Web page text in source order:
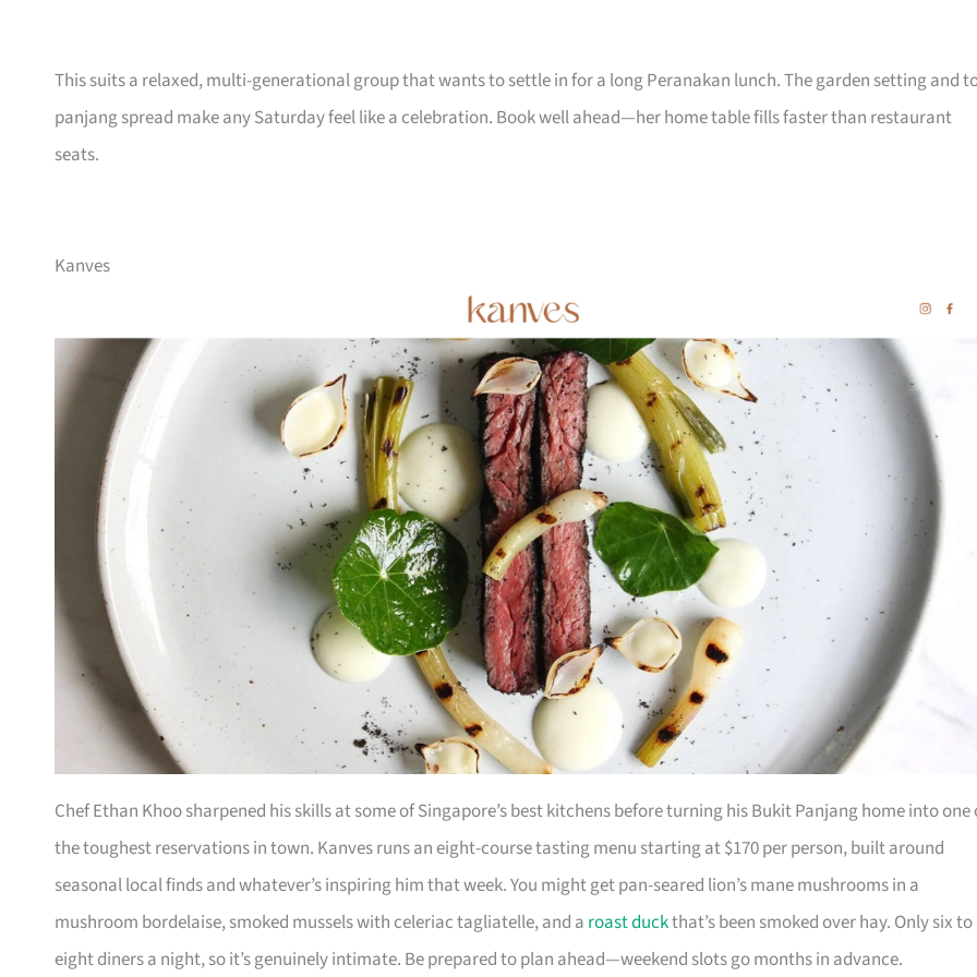
This suits a relaxed, multi-generational group that wants to settle in for a long Peranakan lunch. The garden setting and
panjang spread make any Saturday feel like a celebration. Book well ahead—her home table fills faster than restaurant
seats.
Kanves
Chef Ethan Khoo sharpened his skills at some of Singapore’s best kitchens before turning his Bukit Panjang home into one
the toughest reservations in town. Kanves runs an eight-course tasting menu starting at $170 per person, built around
seasonal local finds and whatever’s inspiring him that week. You might get pan-seared lion’s mane mushrooms in a
mushroom bordelaise, smoked mussels with celeriac tagliatelle, and a roast duckthat’s been smoked over hay. Only six to
eight diners a night, so it’s genuinely intimate. Be prepared to plan ahead—weekend slots go months in advance.